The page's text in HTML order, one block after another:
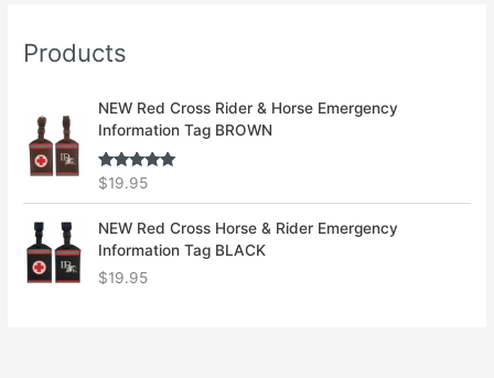
Products
NEW Red Cross Rider & Horse Emergency
Information Tag BROWN
Rated5.00
$19.95
NEW Red Cross Horse & Rider Emergency
Information Tag BLACK
$19.95